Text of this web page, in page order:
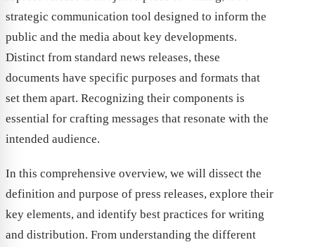
strategic communication tool designed to inform the
public and the media about key developments.
Distinct from standard news releases, these
documents have specific purposes and formats that
set them apart. Recognizing their components is
essential for crafting messages that resonate with the
intended audience.
In this comprehensive overview, we will dissect the
definition and purpose of press releases, explore their
key elements, and identify best practices for writing
and distribution. From understanding the different